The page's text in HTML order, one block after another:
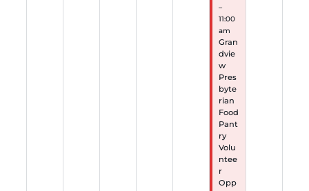
–
11:00
am
Gran
dvie
w
Pres
byte
rian
Food
Pant
ry
Volu
ntee
r
Opp